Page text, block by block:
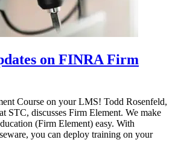
on FINRA Firm
Course on your LMS! Todd Rosenfeld,
STC, discusses Firm Element. We make
(Firm Element) easy. With
you can deploy training on your